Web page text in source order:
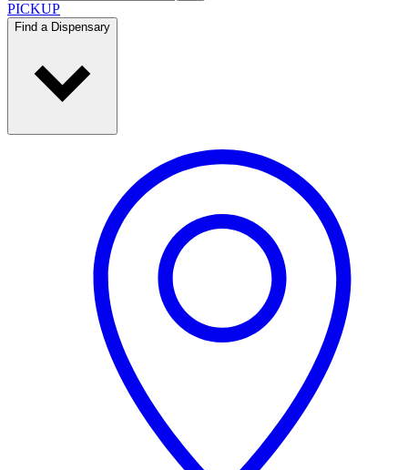
PICKUP
Find a Dispensary